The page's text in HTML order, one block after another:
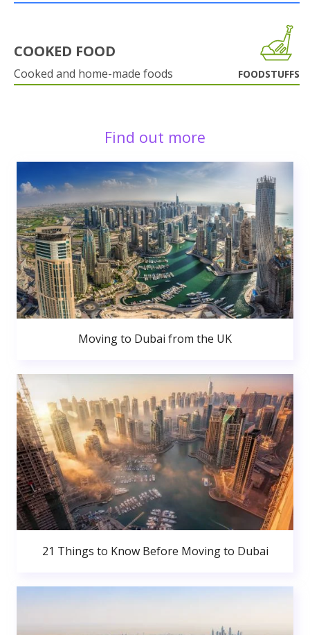
COOKED FOOD
Cooked and home-made foods FOODSTUFFS
Find out more
Moving to Dubai from the UK
21 Things to Know Before Moving to Dubai